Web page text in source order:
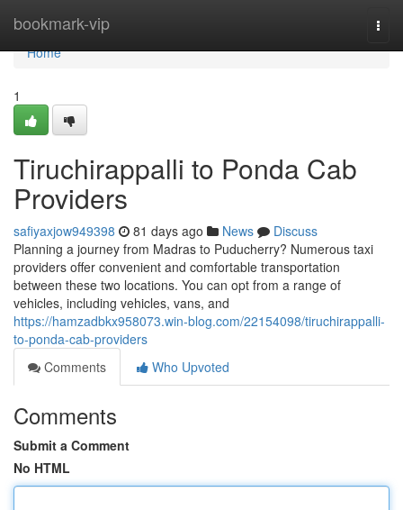
bookmark-vip
Home
Home
1
Tiruchirappalli to Ponda Cab
Providers
safiyaxjow949398 81 days ago News
Discuss
Planning a journey from Madras to Puducherry? Numerous taxi
providers offer convenient and comfortable transportation
between these two locations. You can opt from a range of
vehicles, including vehicles, vans, and
https://hamzadbkx958073.win-blog.com/22154098/tiruchirappalli-
to-ponda-cab-providers
Comments
Who Upvoted
Comments
Submit a Comment
No HTML